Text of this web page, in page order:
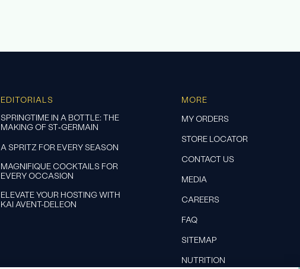
EDITORIALS
SPRINGTIME IN A BOTTLE: THE
MAKING OF ST‑GERMAIN
A SPRITZ FOR EVERY SEASON
MAGNIFIQUE COCKTAILS FOR
EVERY OCCASION
ELEVATE YOUR HOSTING WITH
KAI AVENT-DELEON
MORE
MY ORDERS
STORE LOCATOR
CONTACT US
MEDIA
CAREERS
FAQ
SITEMAP
NUTRITION